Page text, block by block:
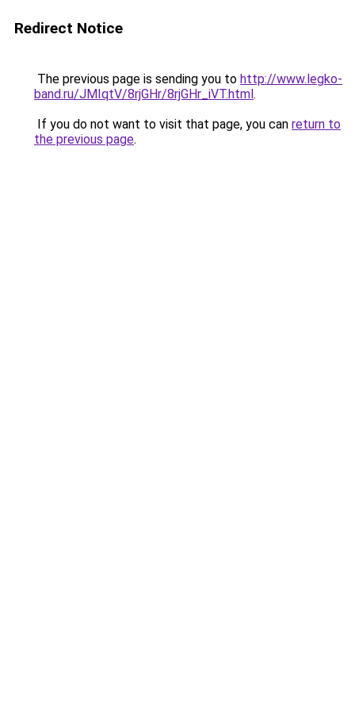
Redirect Notice
The previous page is sending you to http://www.legko-
band.ru/JMIqtV/8rjGHr/8rjGHr_iVT.html.
If you do not want to visit that page, you can return to
the previous page.